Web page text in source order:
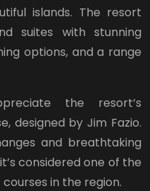
islands. The resort
suites with stunning
options, and a range
the resort’s
designed by Jim Fazio.
and breathtaking
considered one of the
in the region.